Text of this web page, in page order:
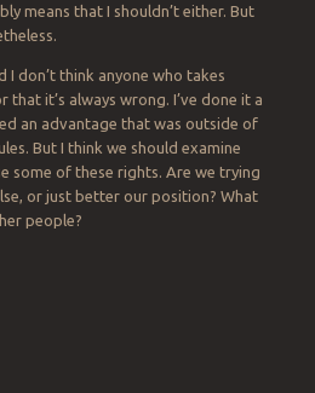
means that I shouldn’t either. But
I don’t think anyone who takes
it’s always wrong. I’ve done it a
an advantage that was outside of
But I think we should examine
some of these rights. Are we trying
or just better our position? What
people?